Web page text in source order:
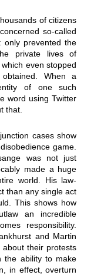
of citizens
so-called
only prevented the
private lives of
even stopped
When a
of one such
word using Twitter
that.
cases show
game.
was not just
made a huge
world. His law-
than any single act
This shows how
an incredible
responsibility.
and Martin
their protests
the ability to make
in effect, overturn